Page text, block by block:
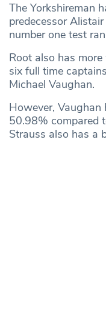
The Yorkshireman
predecessor
number one test
Root also has
six full time
Michael Vaughan.
However,
50.98% compared
Strauss also has a